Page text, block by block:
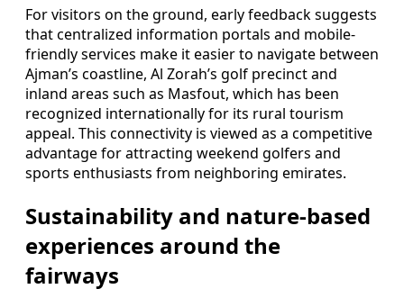
For visitors on the ground, early feedback suggests
that centralized information portals and mobile-
friendly services make it easier to navigate between
Ajman’s coastline, Al Zorah’s golf precinct and
inland areas such as Masfout, which has been
recognized internationally for its rural tourism
appeal. This connectivity is viewed as a competitive
advantage for attracting weekend golfers and
sports enthusiasts from neighboring emirates.
Sustainability and nature-based
experiences around the
fairways